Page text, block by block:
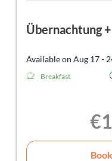
Übernachtung
Available on Aug 17 -
Breakfast